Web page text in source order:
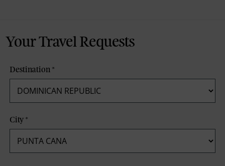
Your Travel Requests
Destination*
City*